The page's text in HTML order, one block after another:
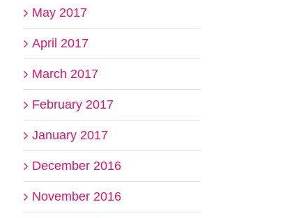
May 2017
April 2017
March 2017
February 2017
January 2017
December 2016
November 2016